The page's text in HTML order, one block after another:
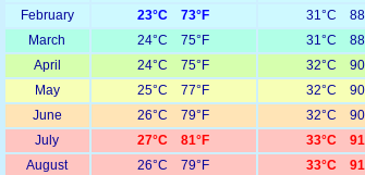
February
23°C 73°F 31°C
March
24°C 75°F 31°C
April
24°C 75°F 32°C
May
25°C 77°F 32°C
June
26°C 79°F 32°C
July
27°C 81°F 33°C
August
26°C 79°F 33°C